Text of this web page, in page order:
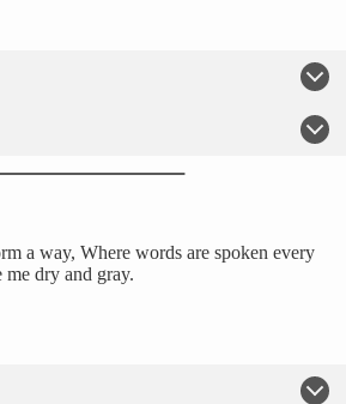
a way, Where words are spoken every
me dry and gray.